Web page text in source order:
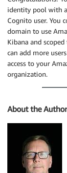
identity pool with
Cognito user. You
domain to use
Kibana and
can add more
access to your
organization.
About the Author